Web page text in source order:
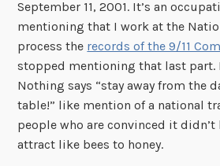
September 11, 2001. It’s an
mentioning that I work at the
process the records of the 9/11
stopped mentioning that last part.
Nothing says “stay away from the
table!” like mention of a national
people who are convinced it didn’t
attract like bees to honey.